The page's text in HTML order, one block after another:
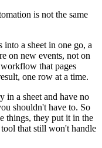
is not the same
a sheet in one go, a
on new events, not on
that pages
one row at a time.
in a sheet and have no
shouldn't have to. So
things, they put it in the
that still won't handle